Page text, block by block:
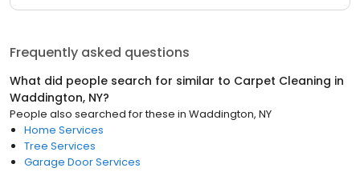
Frequently asked questions
What did people search for similar to Carpet Cleaning in
Waddington, NY?
People also searched for these in Waddington, NY
Home Services
Tree Services
Garage Door Services